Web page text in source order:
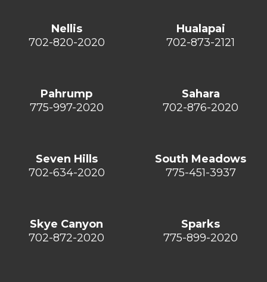
Nellis
702-820-2020
Hualapai
702-873-2121
Pahrump
775-997-2020
Sahara
702-876-2020
Seven Hills
702-634-2020
South Meadows
775-451-3937
Skye Canyon
702-872-2020
Sparks
775-899-2020